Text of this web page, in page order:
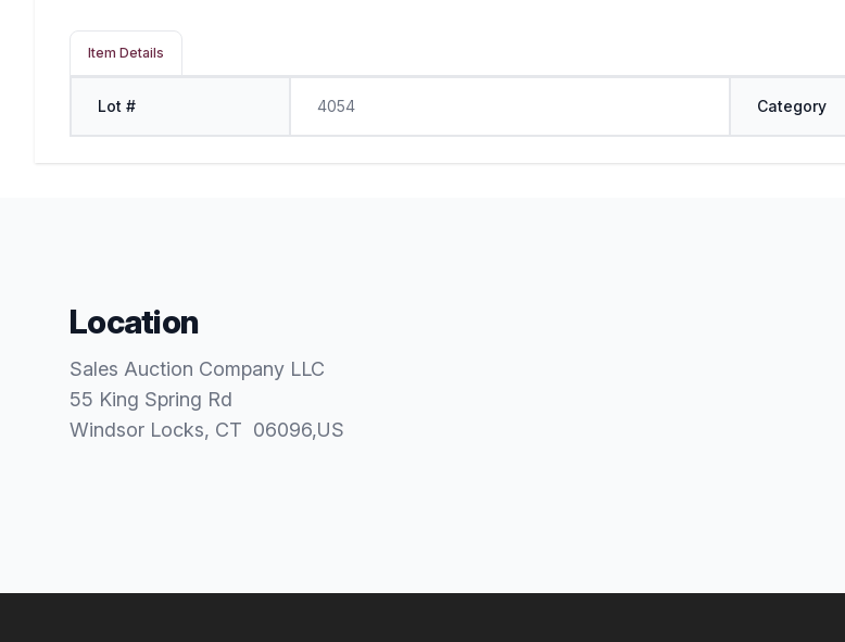
Item Details
Lot # 4054 Category
Location
Sales Auction Company LLC
55 King Spring Rd
Windsor Locks, CT 06096,US